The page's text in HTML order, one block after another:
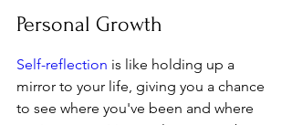
Personal Growth
Self-reflection is like holding up a
mirror to your life, giving you a chance
to see where you've been and where